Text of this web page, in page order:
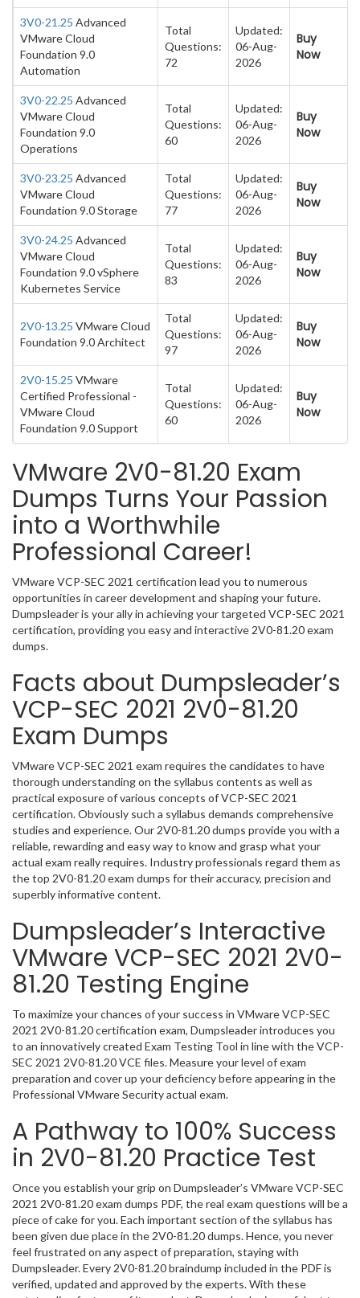
3V0-21.25 Advanced
VMware Cloud
Foundation 9.0
Automation
Total
Questions:
72
Updated:
06-Aug-
2026
Buy
Now
3V0-22.25 Advanced
VMware Cloud
Foundation 9.0
Operations
Total
Questions:
60
Updated:
06-Aug-
2026
Buy
Now
3V0-23.25 Advanced
VMware Cloud
Foundation 9.0 Storage
Total
Questions:
77
Updated:
06-Aug-
2026
Buy
Now
3V0-24.25 Advanced
VMware Cloud
Foundation 9.0 vSphere
Kubernetes Service
Total
Questions:
83
Updated:
06-Aug-
2026
Buy
Now
2V0-13.25 VMware Cloud
Foundation 9.0 Architect
Total
Questions:
97
Updated:
06-Aug-
2026
Buy
Now
2V0-15.25 VMware
Certified Professional -
VMware Cloud
Foundation 9.0 Support
Total
Questions:
60
Updated:
06-Aug-
2026
Buy
Now
VMware 2V0-81.20 Exam
Dumps Turns Your Passion
into a Worthwhile
Professional Career!
VMware VCP-SEC 2021 certification lead you to numerous
opportunities in career development and shaping your future.
Dumpsleader is your ally in achieving your targeted VCP-SEC 2021
certification, providing you easy and interactive 2V0-81.20 exam
dumps.
Facts about Dumpsleader’s
VCP-SEC 2021 2V0-81.20
Exam Dumps
VMware VCP-SEC 2021 exam requires the candidates to have
thorough understanding on the syllabus contents as well as
practical exposure of various concepts of VCP-SEC 2021
certification. Obviously such a syllabus demands comprehensive
studies and experience. Our 2V0-81.20 dumps provide you with a
reliable, rewarding and easy way to know and grasp what your
actual exam really requires. Industry professionals regard them as
the top 2V0-81.20 exam dumps for their accuracy, precision and
superbly informative content.
Dumpsleader’s Interactive
VMware VCP-SEC 2021 2V0-
81.20 Testing Engine
To maximize your chances of your success in VMware VCP-SEC
2021 2V0-81.20 certification exam, Dumpsleader introduces you
to an innovatively created Exam Testing Tool in line with the VCP-
SEC 2021 2V0-81.20 VCE files. Measure your level of exam
preparation and cover up your deficiency before appearing in the
Professional VMware Security actual exam.
A Pathway to 100% Success
in 2V0-81.20 Practice Test
Once you establish your grip on Dumpsleader’s VMware VCP-SEC
2021 2V0-81.20 exam dumps PDF, the real exam questions will be a
piece of cake for you. Each important section of the syllabus has
been given due place in the 2V0-81.20 dumps. Hence, you never
feel frustrated on any aspect of preparation, staying with
Dumpsleader. Every 2V0-81.20 braindump included in the PDF is
verified, updated and approved by the experts. With these